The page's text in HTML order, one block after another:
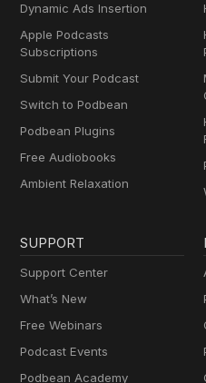
Dynamic Ads Insertion
Apple Podcasts
Subscriptions
Submit Your Podcast
Switch to Podbean
Podbean Plugins
Free Audiobooks
Ambient Relaxation
SUPPORT
Support Center
What’s New
Free Webinars
Podcast Events
Podbean Academy